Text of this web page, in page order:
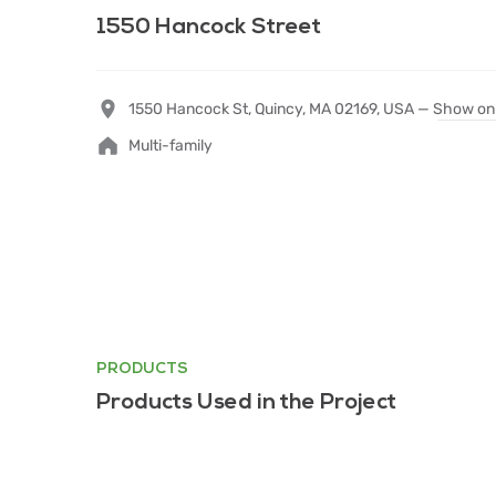
1550 Hancock Street
1550 Hancock St, Quincy, MA 02169, USA — Show
Multi-family
PRODUCTS
Products Used in the Project